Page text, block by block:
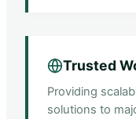
Trusted
Providing
solutions to